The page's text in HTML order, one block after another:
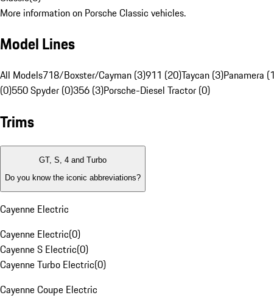
More information on Porsche Classic vehicles.
Model Lines
All Models718/Boxster/Cayman (3)911 (20)Taycan (3)Panamera
(0)550 Spyder (0)356 (3)Porsche-Diesel Tractor (0)
Trims
GT, S, 4 and Turbo
Do you know the iconic abbreviations?
Cayenne Electric
Cayenne Electric(0)
Cayenne S Electric(0)
Cayenne Turbo Electric(0)
Cayenne Coupe Electric